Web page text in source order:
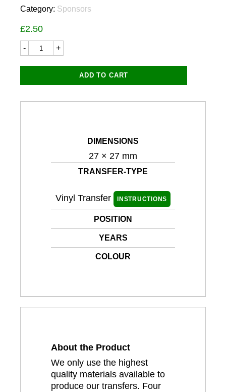
Category: Sponsors
£2.50
Castrol
8318LC
dia
quantity
ADD TO CART
DIMENSIONS
27 × 27 mm
TRANSFER-TYPE
Vinyl Transfer INSTRUCTIONS
POSITION
YEARS
COLOUR
About the Product
We only use the highest
quality materials available to
produce our transfers. Four